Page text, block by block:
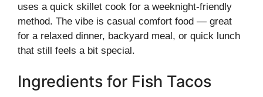
uses a quick skillet cook for a weeknight-friendly
method. The vibe is casual comfort food — great
for a relaxed dinner, backyard meal, or quick lunch
that still feels a bit special.
Ingredients for Fish Tacos